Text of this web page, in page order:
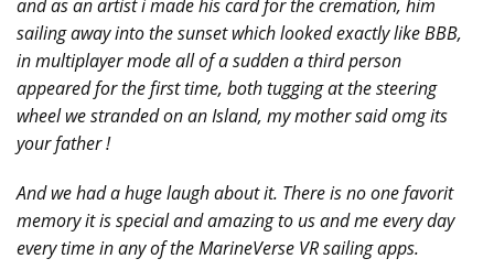
and as an artist i made his card for the cremation, him
sailing away into the sunset which looked exactly like BBB,
in multiplayer mode all of a sudden a third person
appeared for the first time, both tugging at the steering
wheel we stranded on an Island, my mother said omg its
your father !
And we had a huge laugh about it. There is no one favorit
memory it is special and amazing to us and me every day
every time in any of the MarineVerse VR sailing apps.